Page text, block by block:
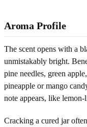
Aroma Profile
The scent opens with a
unmistakably bright.
pine needles, green
pineapple or mango
note appears, like
Cracking a cured jar